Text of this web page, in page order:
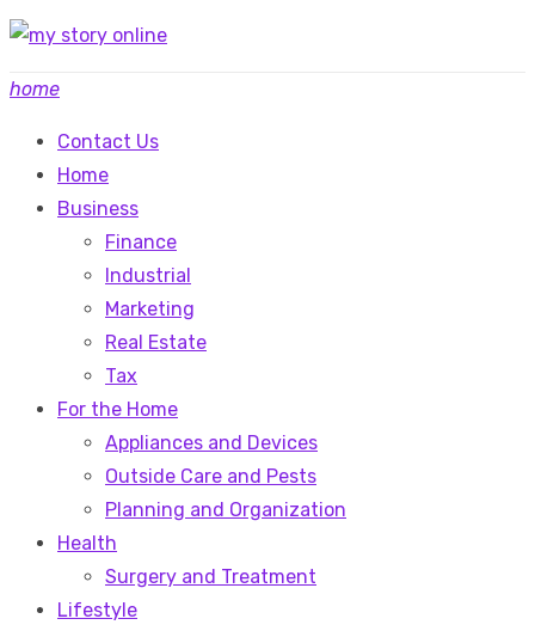
Skip
content
home
Contact Us
Home
Business
Finance
Industrial
Marketing
Real Estate
Tax
For the Home
Appliances and Devices
Outside Care and Pests
Planning and Organization
Health
Surgery and Treatment
Lifestyle